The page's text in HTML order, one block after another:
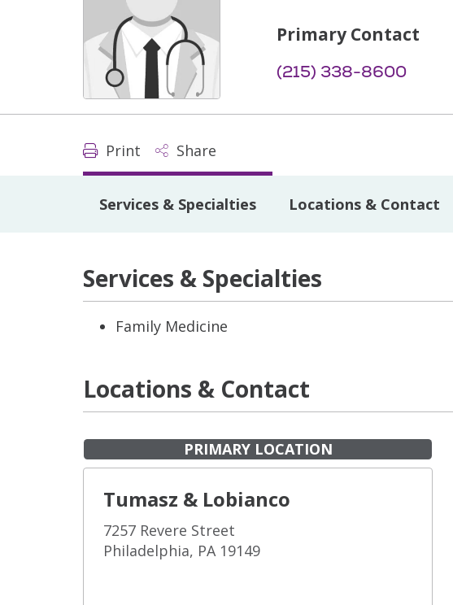
Primary Contact
(215) 338-8600
Print Share
Services & Specialties Locations & Contact
Services & Specialties
Family Medicine
Locations & Contact
PRIMARY LOCATION
Tumasz & Lobianco
7257 Revere Street
Philadelphia, PA 19149